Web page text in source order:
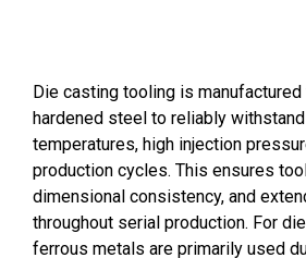
Die casting tooling is
hardened steel to reliably
temperatures, high injection
production cycles. This ensures
dimensional consistency, and
throughout serial production. For
ferrous metals are primarily used